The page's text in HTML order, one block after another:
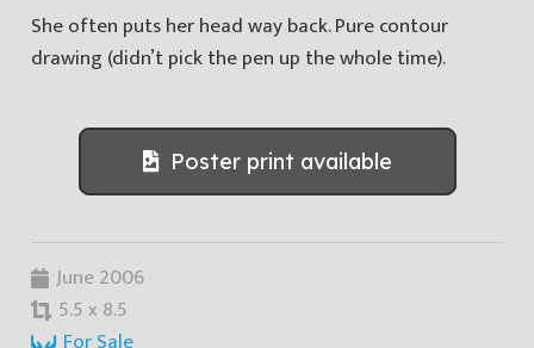
She often puts her head way back. Pure contour
drawing (didn’t pick the pen up the whole time).
Poster print available
June 2006
5.5 x 8.5